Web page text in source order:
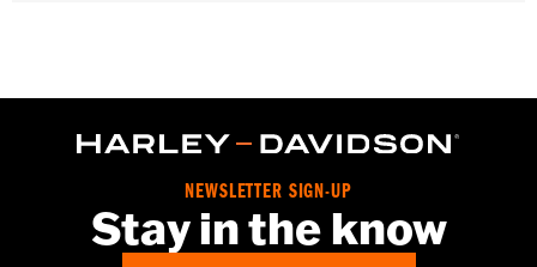
Origin:Imported
NEWSLETTER SIGN-UP
Stay in the know